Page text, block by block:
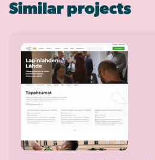
Similar projects